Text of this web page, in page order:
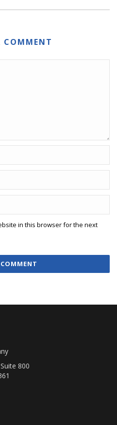
COMMENT
in this browser for the next
800